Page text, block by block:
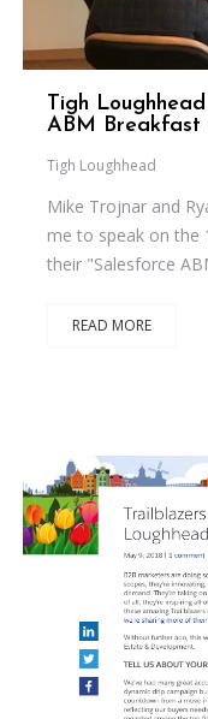
Tigh
ABM Breakfast
Tigh Loughhead
Mike Trojnar and
me to speak on
their "Salesforce
READ MORE